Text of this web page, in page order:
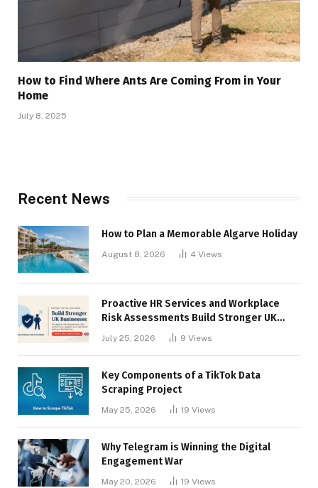
How to Find Where Ants Are Coming From in Your
Home
July 8, 2025
Recent News
How to Plan a Memorable Algarve Holiday
August 8, 2026 4 Views
Proactive HR Services and Workplace
Risk Assessments Build Stronger UK
July 25, 2026 9 Views
Key Components of a TikTok Data
Scraping Project
May 25, 2026 19 Views
Why Telegram is Winning the Digital
Engagement War
May 20, 2026 19 Views